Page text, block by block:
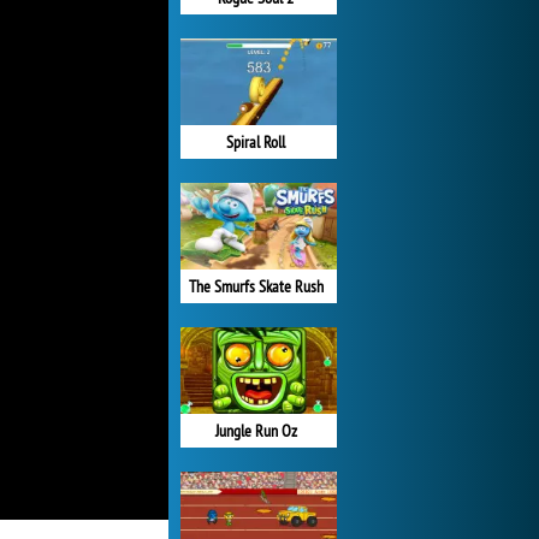
Spiral Roll
The Smurfs Skate Rush
Jungle Run Oz